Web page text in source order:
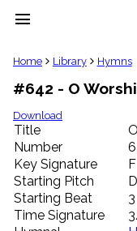
menu
clear
Library
import_contacts
Hymnals
music_note
Hymns
label
Topics
people
Stakeholders
Home Library Hymns
#642 - O
Download
Title
Number
Key Signature
F
Starting Pitch
Starting Beat
3
Time Signature